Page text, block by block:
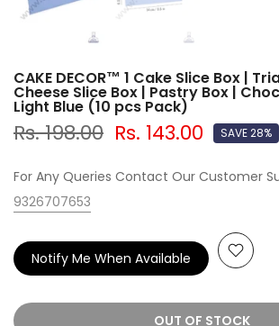
CAKE DECOR™ 1 Cake Slice Box |
Cheese Slice Box | Pastry Box |
Light Blue (10 pcs Pack)
Rs. 198.00 Rs. 143.00 SAVE 28%
For Any Queries Contact Our Customer
9326707653
OUT OF STOCK
Notify Me When Available